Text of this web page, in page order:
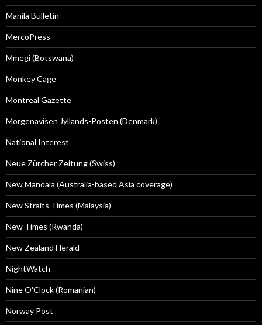
Manila Bulletin
MercoPress
Mmegi (Botswana)
Monkey Cage
Montreal Gazette
Morgenavisen Jyllands-Posten (Denmark)
National Interest
Neue Zürcher Zeitung (Swiss)
New Mandala (Australia-based Asia coverage)
New Straits Times (Malaysia)
New Times (Rwanda)
New Zealand Herald
NightWatch
Nine O'Clock (Romanian)
Norway Post